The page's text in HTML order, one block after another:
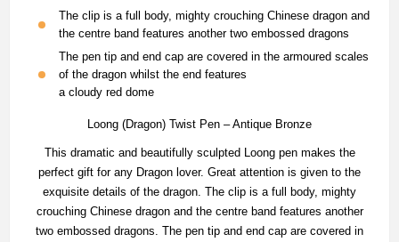
The clip is a full body, mighty crouching Chinese dragon and
the centre band features another two embossed dragons
The pen tip and end cap are covered in the armoured scales
of the dragon whilst the end features
a cloudy red dome
Loong (Dragon) Twist Pen – Antique Bronze
This dramatic and beautifully sculpted Loong pen makes the
perfect gift for any Dragon lover. Great attention is given to the
exquisite details of the dragon. The clip is a full body, mighty
crouching Chinese dragon and the centre band features another
two embossed dragons. The pen tip and end cap are covered in